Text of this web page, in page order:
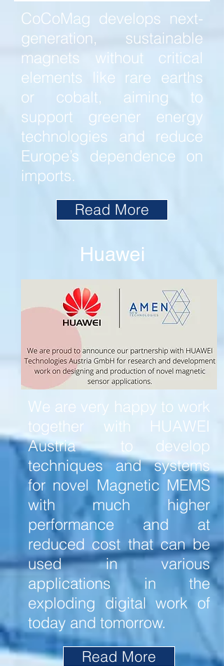
CoCoMag develops next-
generation, sustainable
magnets without critical
elements like rare earths
or cobalt, aiming to
support greener energy
technologies and reduce
Europe’s dependence on
imports.
Read More
Huawei
We are very happy to work
together with HUAWEI
Austria to develop
techniques and systems
for novel Magnetic MEMS
with much higher
performance and at
reduced cost that can be
used in various
applications in the
exploding digital work of
today and tomorrow.
Read More